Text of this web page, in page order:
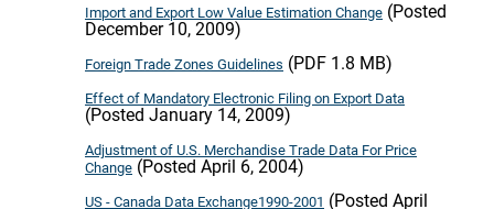
Import and Export Low Value Estimation Change (Posted
December 10, 2009)
Foreign Trade Zones Guidelines (PDF 1.8 MB)
Effect of Mandatory Electronic Filing on Export Data
(Posted January 14, 2009)
Adjustment of U.S. Merchandise Trade Data For Price
Change (Posted April 6, 2004)
US - Canada Data Exchange1990-2001 (Posted April